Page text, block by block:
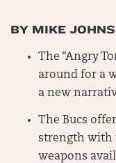
BY MIKE
The “Angry
around for a
a new
The Bucs
strength with
weapons